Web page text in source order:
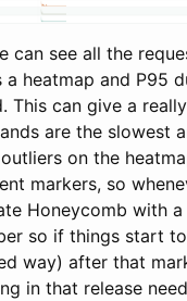
can see all the
a heatmap and P95
This can give a
are the slowest
on the
markers, so
Honeycomb with
so if things start
way) after that
in that release